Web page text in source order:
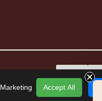
Marketing Accept All